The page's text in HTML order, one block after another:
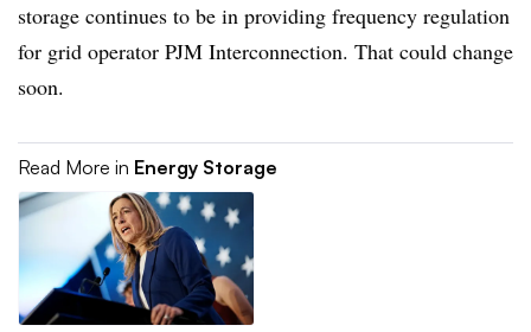
storage continues to be in providing frequency regulation
for grid operator PJM Interconnection. That could change
soon.
Read More in Energy Storage